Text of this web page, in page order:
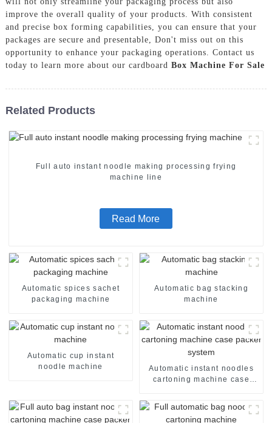
improve the overall quality of your products. With consistent
and precise box forming capabilities, you can ensure that your
packages are secure and presentable, Don't miss out on this
opportunity to enhance your packaging operations. Contact us
today to learn more about our cardboard Box Machine For Sale
Related Products
Full auto instant noodle making processing frying
machine line
Read More
Automatic spices sachet
packaging machine
Automatic bag stacking
machine
Automatic cup instant
noodle machine
Automatic instant noodles
cartoning machine case